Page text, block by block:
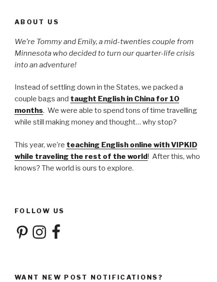
ABOUT US
We’re Tommy and Emily, a mid-twenties couple from
Minnesota who decided to turn our quarter-life crisis
into an adventure!
Instead of settling down in the States, we packed a
couple bags and taught English in China for 10
months. We were able to spend tons of time travelling
while still making money and thought… why stop?
This year, we’re teaching English online with VIPKID
while traveling the rest of the world! After this, who
knows? The world is ours to explore.
FOLLOW US
PinterestInstagramFacebook
WANT NEW POST NOTIFICATIONS?